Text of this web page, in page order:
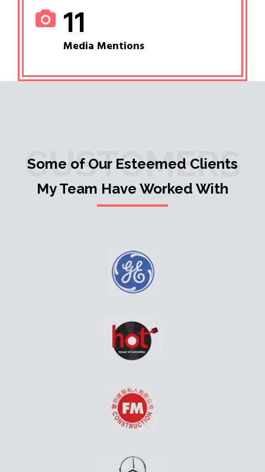
11
Media Mentions
CUSTOMERS
Some of Our Esteemed Clients
My Team Have Worked With